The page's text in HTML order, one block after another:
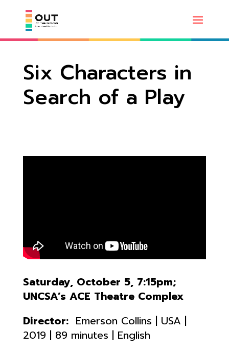
Six Characters in
Search of a Play
Saturday, October 5, 7:15pm;
UNCSA’s ACE Theatre Complex
Director: Emerson Collins | USA |
2019 | 89 minutes | English